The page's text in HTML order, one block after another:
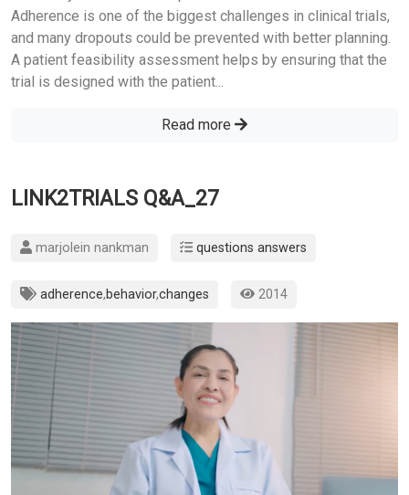
Adherence is one of the biggest challenges in clinical trials,
and many dropouts could be prevented with better planning.
A patient feasibility assessment helps by ensuring that the
trial is designed with the patient...
Read more
LINK2TRIALS Q&A_27
marjolein nankman questions answers
adherence,behavior,changes 2014